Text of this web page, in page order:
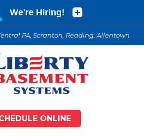
PA, Scranton, Reading, Allentown
ONLINE